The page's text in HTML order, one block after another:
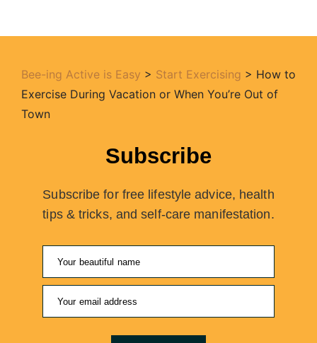
Bee-ing Active is Easy > Start Exercising > How to
Exercise During Vacation or When You’re Out of
Town
Subscribe
Subscribe for free lifestyle advice, health
tips & tricks, and self-care manifestation.